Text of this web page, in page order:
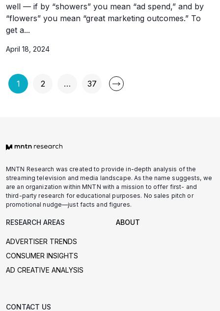
well — if by “showers” you mean “ad spend,” and by
“flowers” you mean “great marketing outcomes.” To
get a...
April 18, 2024
Posts
pagination
Page
1
Page
2 …
Page
37
MNTN Research was created to provide in-depth analysis of the
streaming television and media landscape. As the name suggests, we
are an organization within MNTN with a mission to offer first- and
third-party research for educational purposes. No sales pitch or
promotional nudge—just facts and figures.
RESEARCH AREAS
ADVERTISER TRENDS
CONSUMER INSIGHTS
AD CREATIVE ANALYSIS
ABOUT
CONTACT US